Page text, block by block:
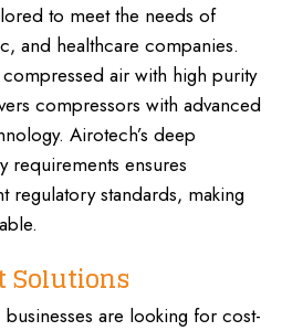
to meet the needs of
and healthcare companies.
air with high purity
compressors with advanced
Airotech’s deep
requirements ensures
regulatory standards, making
Solutions
are looking for cost-